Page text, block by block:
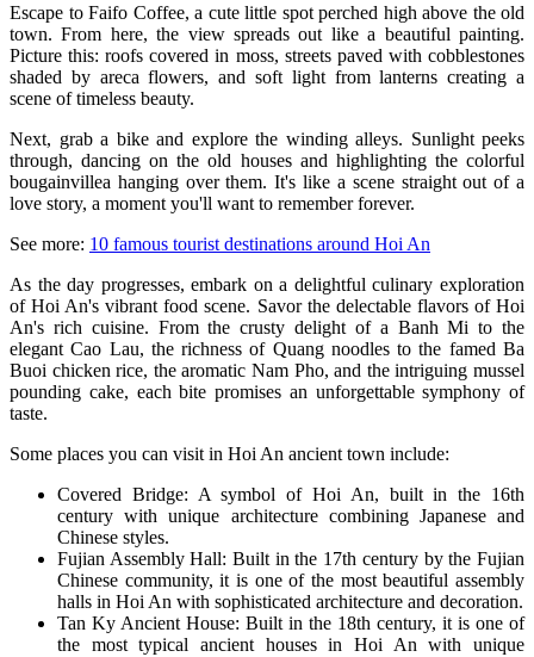
Escape to Faifo Coffee, a cute little spot perched high above the old
town. From here, the view spreads out like a beautiful painting.
Picture this: roofs covered in moss, streets paved with cobblestones
shaded by areca flowers, and soft light from lanterns creating a
scene of timeless beauty.
Next, grab a bike and explore the winding alleys. Sunlight peeks
through, dancing on the old houses and highlighting the colorful
bougainvillea hanging over them. It's like a scene straight out of a
love story, a moment you'll want to remember forever.
See more: 10 famous tourist destinations around Hoi An
As the day progresses, embark on a delightful culinary exploration
of Hoi An's vibrant food scene. Savor the delectable flavors of Hoi
An's rich cuisine. From the crusty delight of a Banh Mi to the
elegant Cao Lau, the richness of Quang noodles to the famed Ba
Buoi chicken rice, the aromatic Nam Pho, and the intriguing mussel
pounding cake, each bite promises an unforgettable symphony of
taste.
Some places you can visit in Hoi An ancient town include:
Covered Bridge: A symbol of Hoi An, built in the 16th
century with unique architecture combining Japanese and
Chinese styles.
Fujian Assembly Hall: Built in the 17th century by the Fujian
Chinese community, it is one of the most beautiful assembly
halls in Hoi An with sophisticated architecture and decoration.
Tan Ky Ancient House: Built in the 18th century, it is one of
the most typical ancient houses in Hoi An with unique